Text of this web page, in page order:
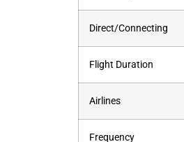
Direct/Connecting
Flight Duration
Airlines
Frequency